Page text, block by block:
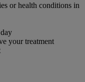
or health conditions in
your treatment